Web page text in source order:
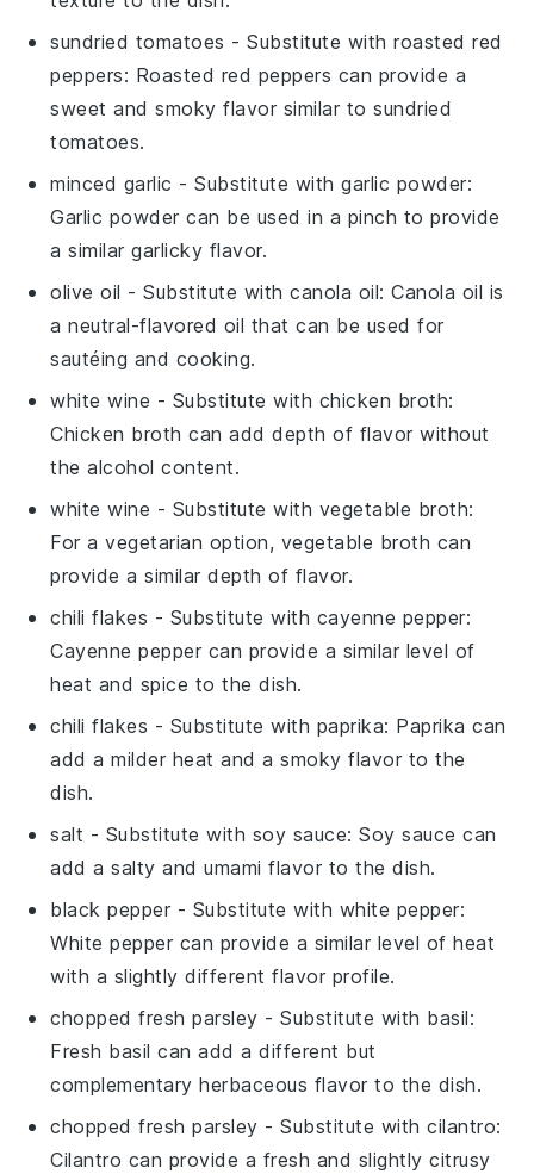
sundried tomatoes - Substitute withroasted red
peppers: Roasted red peppers can provide a
sweet and smoky flavor similar to sundried
tomatoes.
minced garlic - Substitute withgarlic powder:
Garlic powder can be used in a pinch to provide
a similar garlicky flavor.
olive oil - Substitute withcanola oil: Canola oil is
a neutral-flavored oil that can be used for
sautéing and cooking.
white wine - Substitute with chicken broth:
Chicken broth can add depth of flavor without
the alcohol content.
white wine - Substitute with vegetable broth:
For a vegetarian option, vegetable broth can
provide a similar depth of flavor.
chili flakes - Substitute with cayenne pepper:
Cayenne pepper can provide a similar level of
heat and spice to the dish.
chili flakes - Substitute with paprika: Paprika can
add a milder heat and a smoky flavor to the
dish.
salt - Substitute with soy sauce: Soy sauce can
add a salty and umami flavor to the dish.
black pepper - Substitute with white pepper:
White pepper can provide a similar level of heat
with a slightly different flavor profile.
chopped fresh parsley - Substitute with basil:
Fresh basil can add a different but
complementary herbaceous flavor to the dish.
chopped fresh parsley - Substitute withcilantro:
Cilantro can provide a fresh and slightly citrusy